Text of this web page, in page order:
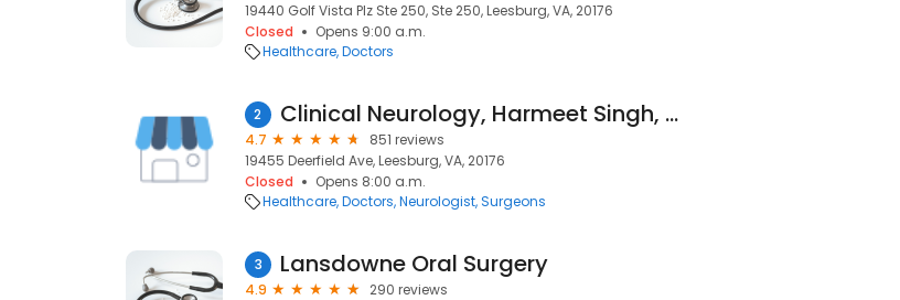
19440 Golf Vista Plz Ste 250, Ste 250, Leesburg, VA, 20176
Closed
Opens 9:00 a.m.
Healthcare Doctors
2 Clinical Neurology, Harmeet Singh, MD
4.7
851 reviews
19455 Deerfield Ave, Leesburg, VA, 20176
Closed
Opens 8:00 a.m.
Healthcare Doctors Neurologist Surgeons
3 Lansdowne Oral Surgery
4.9
290 reviews